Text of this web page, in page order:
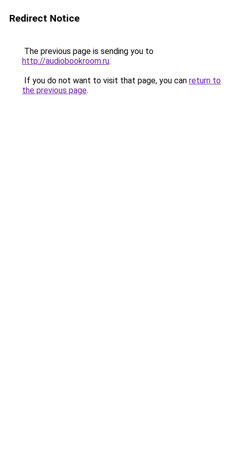
Redirect Notice
The previous page is sending you to
http://audiobookroom.ru.
If you do not want to visit that page, you can return to
the previous page.